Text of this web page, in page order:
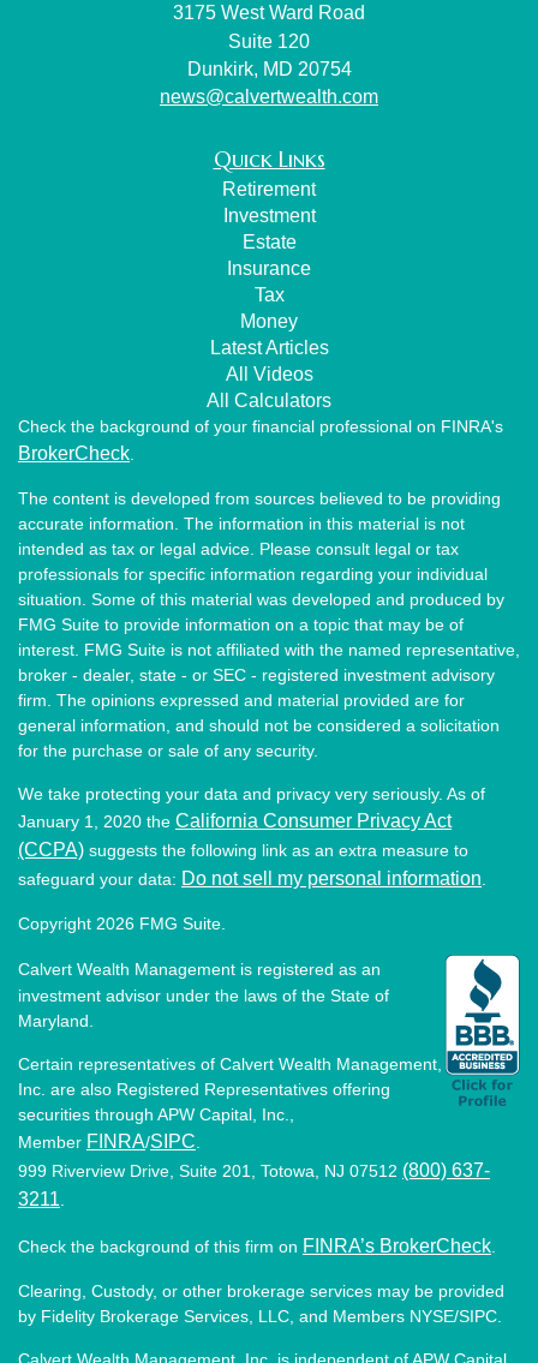
3175 West Ward Road
Suite 120
Dunkirk, MD 20754
news@calvertwealth.com
Quick Links
Retirement
Investment
Estate
Insurance
Tax
Money
Latest Articles
All Videos
All Calculators
Check the background of your financial professional on FINRA's
BrokerCheck
The content is developed from sources believed to be providing
accurate information. The information in this material is not
intended as tax or legal advice. Please consult legal or tax
professionals for specific information regarding your individual
situation. Some of this material was developed and produced by
FMG Suite to provide information on a topic that may be of
interest. FMG Suite is not affiliated with the named representative,
broker - dealer, state - or SEC - registered investment advisory
firm. The opinions expressed and material provided are for
general information, and should not be considered a solicitation
for the purchase or sale of any security.
We take protecting your data and privacy very seriously. As of
January 1, 2020 the California Consumer Privacy Act
(CCPA) suggests the following link as an extra measure to
safeguard your data: Do not sell my personal information
Copyright 2026 FMG Suite.
Calvert Wealth Management is registered as an
investment advisor under the laws of the State of
Maryland.
Certain representatives of Calvert Wealth Management,
Inc. are also Registered Representatives offering
securities through APW Capital, Inc.,
Member FINRA/SIPC
999 Riverview Drive, Suite 201, Totowa, NJ 07512 (800) 637-
3211
Check the background of this firm on FINRA’s BrokerCheck
Clearing, Custody, or other brokerage services may be provided
by Fidelity Brokerage Services, LLC, and Members NYSE/SIPC.